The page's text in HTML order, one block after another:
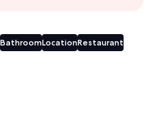
BathroomLocationRestaurant